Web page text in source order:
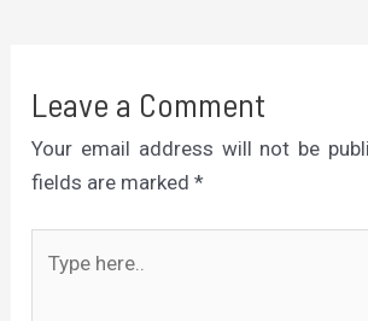
Leave a Comment
Your email address will not be
fields are marked*
here..